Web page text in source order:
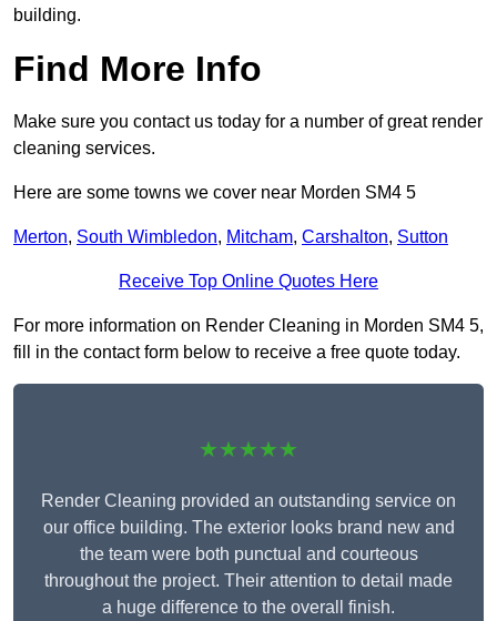
building.
Find More Info
Make sure you contact us today for a number of great render
cleaning services.
Here are some towns we cover near Morden SM4 5
Merton, South Wimbledon, Mitcham, Carshalton, Sutton
Receive Top Online Quotes Here
For more information on Render Cleaning in Morden SM4 5,
fill in the contact form below to receive a free quote today.
★★★★★
Render Cleaning provided an outstanding service on
our office building. The exterior looks brand new and
the team were both punctual and courteous
throughout the project. Their attention to detail made
a huge difference to the overall finish.